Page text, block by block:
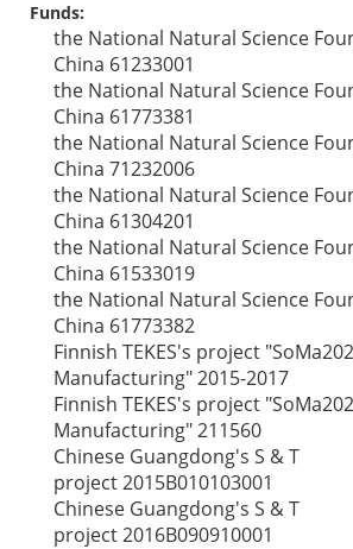
Funds:
the National Natural Science
China 61233001
the National Natural Science
China 61773381
the National Natural Science
China 71232006
the National Natural Science
China 61304201
the National Natural Science
China 61533019
the National Natural Science
China 61773382
Finnish TEKES's project
Manufacturing"2015-2017
Finnish TEKES's project
Manufacturing"211560
Chinese Guangdong's S & T
project2015B010103001
Chinese Guangdong's S & T
project2016B090910001